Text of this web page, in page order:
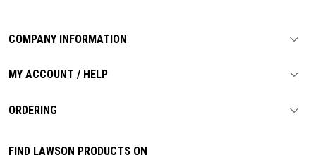
COMPANY INFORMATION
MY ACCOUNT / HELP
ORDERING
FIND LAWSON PRODUCTS ON